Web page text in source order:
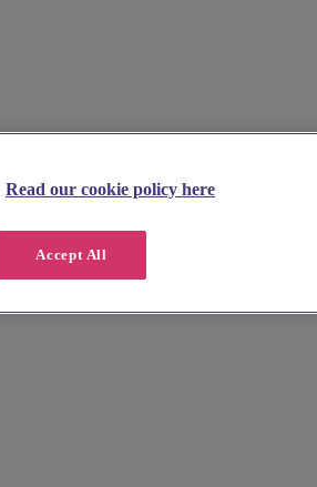
Read our cookie policy here
Accept All